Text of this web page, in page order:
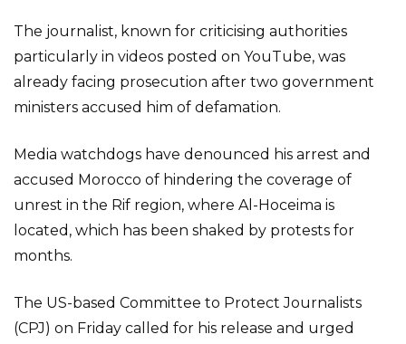
The journalist, known for criticising authorities
particularly in videos posted on YouTube, was
already facing prosecution after two government
ministers accused him of defamation.
Media watchdogs have denounced his arrest and
accused Morocco of hindering the coverage of
unrest in the Rif region, where Al-Hoceima is
located, which has been shaked by protests for
months.
The US-based Committee to Protect Journalists
(CPJ) on Friday called for his release and urged